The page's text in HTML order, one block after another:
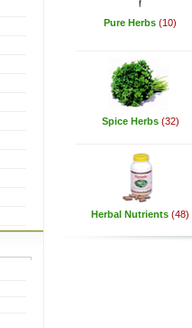
Pure Herbs (10)
Spice Herbs (32)
Herbal Nutrients (48)